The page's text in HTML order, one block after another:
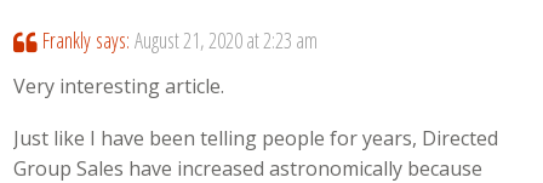
Frankly says: August 21, 2020 at 2:23 am
Very interesting article.
Just like I have been telling people for years, Directed
Group Sales have increased astronomically because